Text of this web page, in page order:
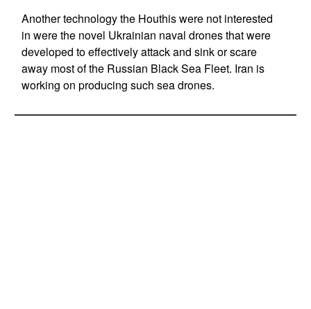
Another technology the Houthis were not interested
in were the novel Ukrainian naval drones that were
developed to effectively attack and sink or scare
away most of the Russian Black Sea Fleet. Iran is
working on producing such sea drones.